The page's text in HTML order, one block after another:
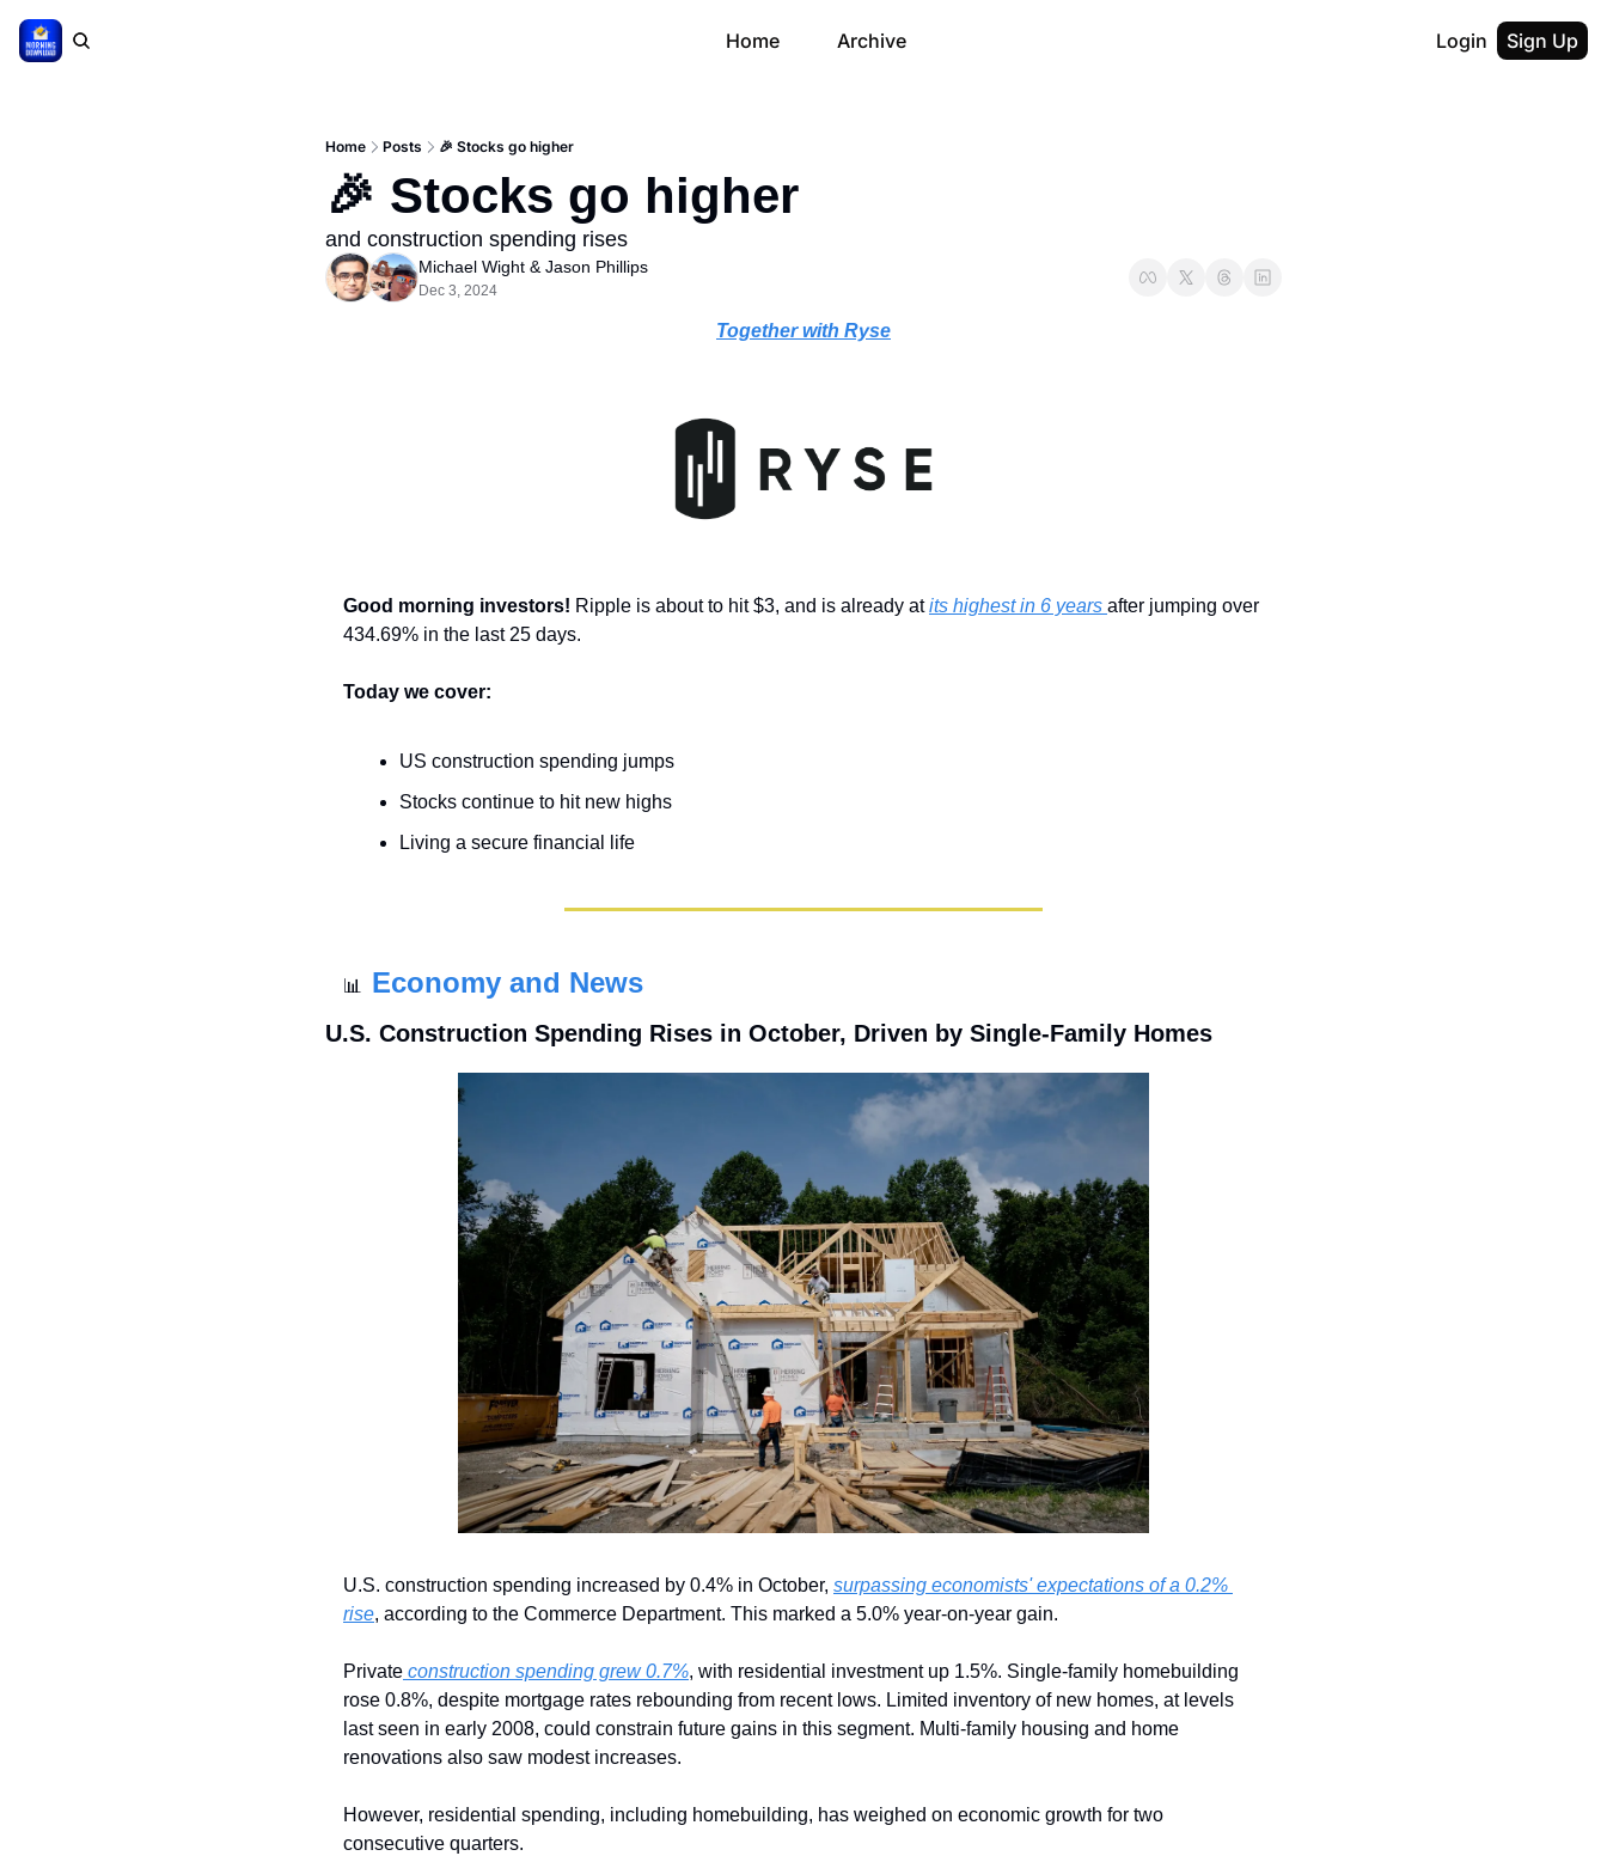
Home Archive Login Sign Up
Home Posts 🎉 Stocks go higher
🎉 Stocks go higher
and construction spending rises
Michael Wight & Jason Phillips
Dec 3, 2024
Together with Ryse
Good morning investors! Ripple is about to hit $3, and is already at its highest in 6 years after jumping over
434.69% in the last 25 days.
Today we cover:
US construction spending jumps
Stocks continue to hit new highs
Living a secure financial life
📊 Economy and News
U.S. Construction Spending Rises in October, Driven by Single-Family Homes
U.S. construction spending increased by 0.4% in October, surpassing economists' expectations of a 0.2%
rise, according to the Commerce Department. This marked a 5.0% year-on-year gain.
Private construction spending grew 0.7%, with residential investment up 1.5%. Single-family homebuilding
rose 0.8%, despite mortgage rates rebounding from recent lows. Limited inventory of new homes, at levels
last seen in early 2008, could constrain future gains in this segment. Multi-family housing and home
renovations also saw modest increases.
However, residential spending, including homebuilding, has weighed on economic growth for two
consecutive quarters.